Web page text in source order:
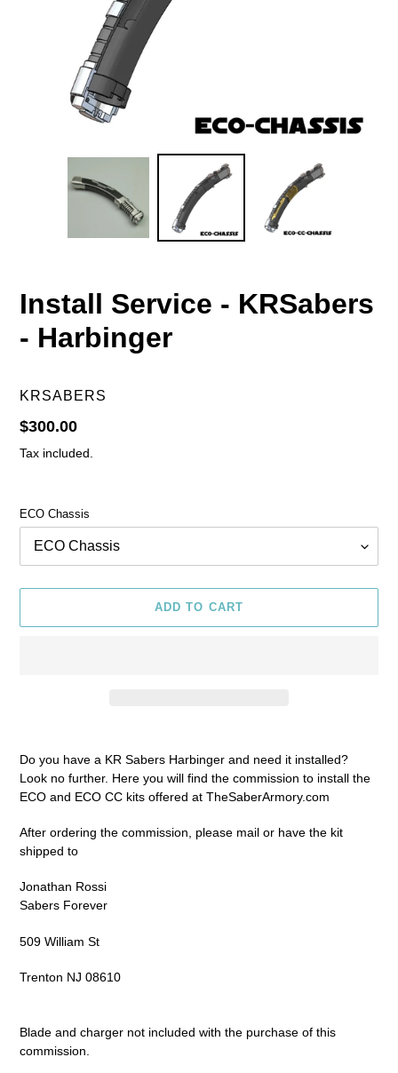
Install Service - KRSabers
- Harbinger
VENDOR
KRSABERS
Regular
price
$300.00
Tax included.
ECO Chassis
ADD TO CART
to
your
cart
Do you have a KR Sabers Harbinger and need it installed?
Look no further. Here you will find the commission to install the
ECO and ECO CC kits offered at TheSaberArmory.com
After ordering the commission, please mail or have the kit
shipped to
Jonathan Rossi
Sabers Forever
509 William St
Trenton NJ 08610
Blade and charger not included with the purchase of this
commission.